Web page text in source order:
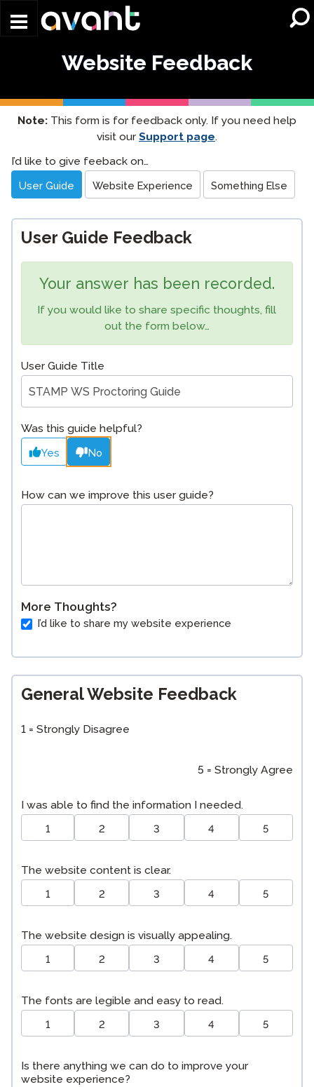
Website Feedback
Note: This form is for feedback only. If you need help
visit our Support page.
Website
Feedback
I’d like to give feeback on…
User Guide Website Experience Something Else
User Guide Feedback
Your answer has been recorded.
If you would like to share specific thoughts, fill
out the form below…
User Guide Title
Was this guide helpful?
Yes No
How can we improve this user guide?
More Thoughts?
I’d like to share my website experience
General Website Feedback
1 = Strongly Disagree
5 = Strongly Agree
I was able to find the information I needed.
1 2 3 4 5
The website content is clear.
1 2 3 4 5
The website design is visually appealing.
1 2 3 4 5
The fonts are legible and easy to read.
1 2 3 4 5
Is there anything we can do to improve your
website experience?